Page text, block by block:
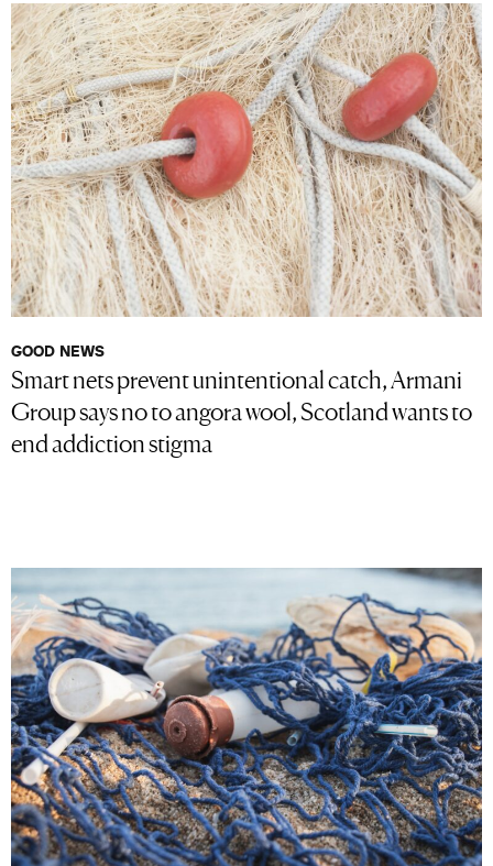
GOOD NEWS
Smart nets prevent unintentional catch, Armani
Group says no to angora wool, Scotland wants to
end addiction stigma